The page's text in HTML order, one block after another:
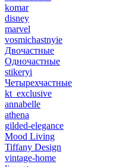
komar
disney
marvel
vosmichastnyie
Двочастные
Одночастные
stikeryi
Четырехчастные
kt_exclusive
annabelle
athena
gilded-elegance
Mood Living
Tiffany Design
vintage-home